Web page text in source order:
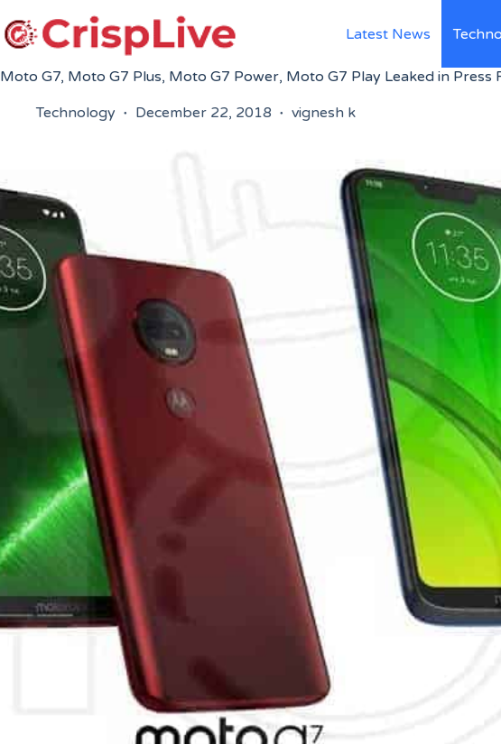
to
content
Latest News
Moto G7, Moto G7 Plus, Moto G7 Power, Moto G7 Play Leaked in Press
Technology
December 22, 2018 vignesh k